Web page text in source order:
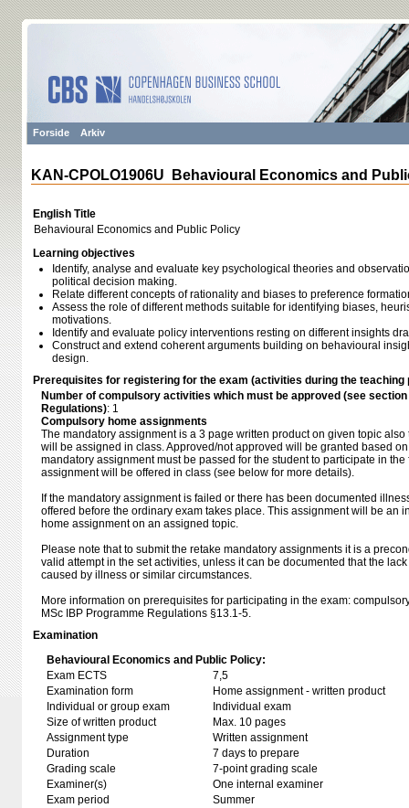
Forside Arkiv
KAN-CPOLO1906U Behavioural Economics and
English Title
Behavioural Economics and Public Policy
Learning objectives
Identify, analyse and evaluate key psychological theories and
political decision making.
Relate different concepts of rationality and biases to preference
Assess the role of different methods suitable for identifying biases,
motivations.
Identify and evaluate policy interventions resting on different insights
Construct and extend coherent arguments building on behavioural
design.
Prerequisites for registering for the exam (activities during the teaching
Number of compulsory activities which must be approved (see
Regulations): 1
Compulsory home assignments
The mandatory assignment is a 3 page written product on given topic
will be assigned in class. Approved/not approved will be granted based
mandatory assignment must be passed for the student to participate in
assignment will be offered in class (see below for more details).
If the mandatory assignment is failed or there has been documented
offered before the ordinary exam takes place. This assignment will be an
home assignment on an assigned topic.
Please note that to submit the retake mandatory assignments it is a
valid attempt in the set activities, unless it can be documented that the
caused by illness or similar circumstances.
More information on prerequisites for participating in the exam:
MSc IBP Programme Regulations §13.1-5.
Examination
Behavioural Economics and Public Policy:
Exam ECTS
7,5
Examination form
Home assignment - written product
Individual or group exam
Individual exam
Size of written product
Max. 10 pages
Assignment type
Written assignment
Duration
7 days to prepare
Grading scale
7-point grading scale
Examiner(s)
One internal examiner
Exam period
Summer